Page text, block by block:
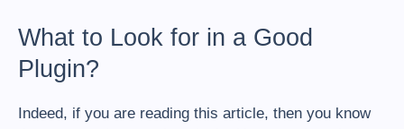
What to Look for in a Good
Plugin?
Indeed, if you are reading this article, then you know